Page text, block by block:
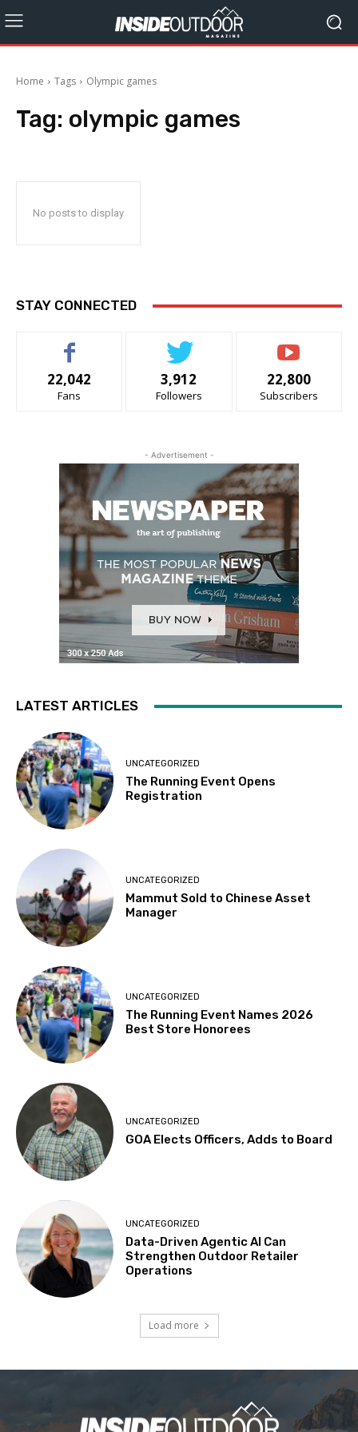
Home Tags Olympic games
Tag: olympic games
No posts to display
STAY CONNECTED
22,042
Fans
3,912
Followers
22,800
Subscribers
- Advertisement -
LATEST ARTICLES
UNCATEGORIZED
The Running Event Opens
Registration
UNCATEGORIZED
Mammut Sold to Chinese Asset
Manager
UNCATEGORIZED
The Running Event Names 2026
Best Store Honorees
UNCATEGORIZED
GOA Elects Officers, Adds to Board
UNCATEGORIZED
Data-Driven Agentic AI Can
Strengthen Outdoor Retailer
Operations
Load more